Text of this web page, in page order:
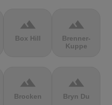
terrain
Box Hill
terrain
Brenner-
Kuppe
terrain
Brocken
terrain
Bryn Du